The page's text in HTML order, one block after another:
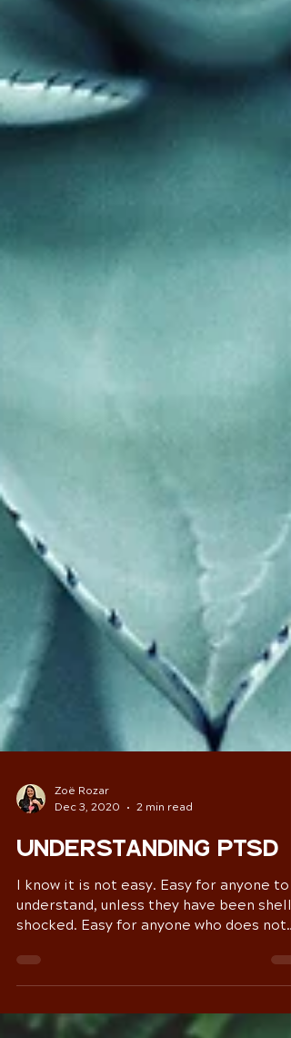
Dec 3, 2020
2 min read
Understanding PTSD
I know it is not easy. Easy for anyone to
understand, unless they have been shell
live in a loop of...